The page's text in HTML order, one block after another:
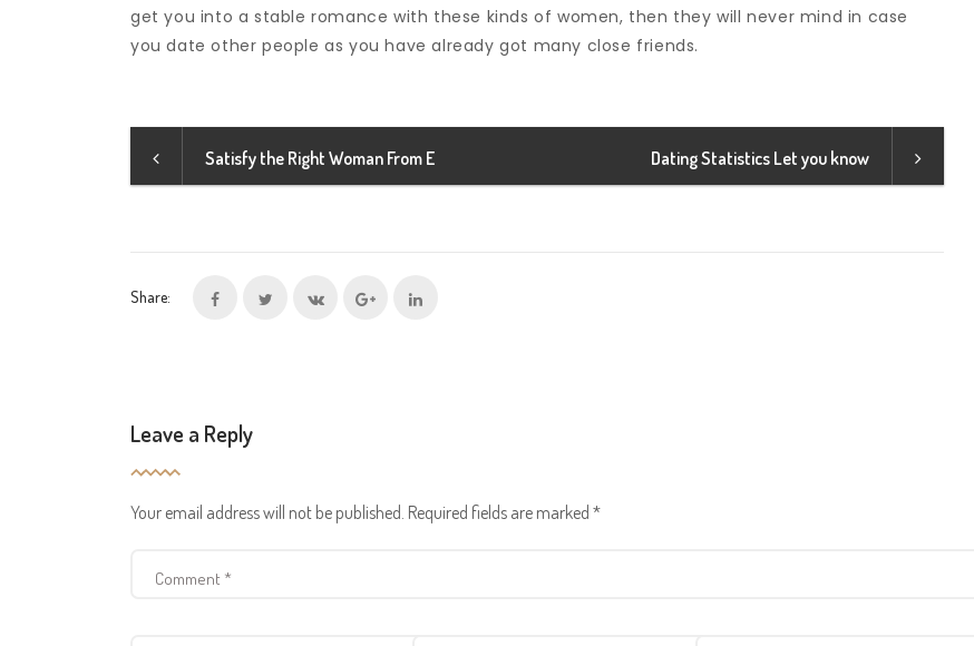
get you into a stable romance with these kinds of women, then they will never mind in case
you date other people as you have already got many close friends.
Satisfy the Right Woman From E Dating Statistics Let you know
Share:
Leave a Reply
Your email address will not be published. Required fields are marked *